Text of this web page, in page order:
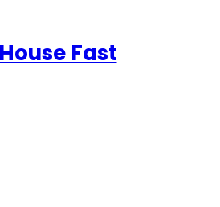
Fast